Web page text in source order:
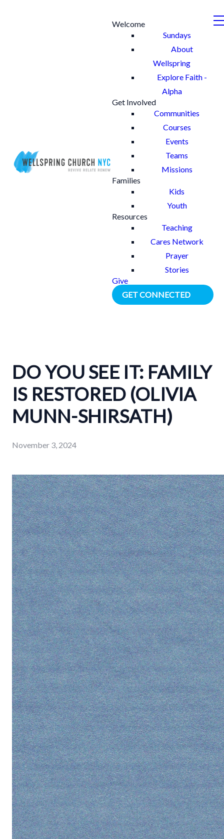
Welcome
Sundays
About
Wellspring
Explore Faith -
Alpha
Get Involved
Communities
Courses
Events
Teams
Missions
Families
Kids
Youth
Resources
Teaching
Cares Network
Prayer
Stories
Give
GET CONNECTED
DO YOU SEE IT: FAMILY
IS RESTORED (OLIVIA
MUNN-SHIRSATH)
November 3, 2024